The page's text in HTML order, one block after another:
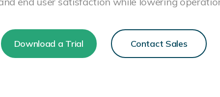
Download a Trial Contact Sales